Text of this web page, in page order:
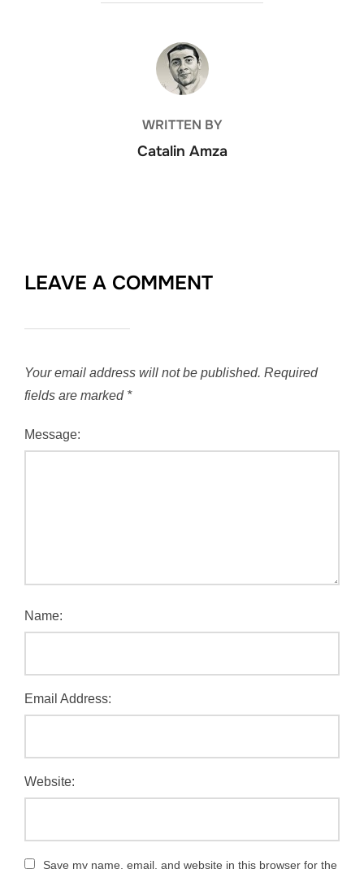
POST AUTHOR
WRITTEN BY
Catalin Amza
LEAVE A COMMENT
Your email address will not be published. Required
fields are marked *
Message:
Name:
Email Address:
Website:
Save my name, email, and website in this browser for the